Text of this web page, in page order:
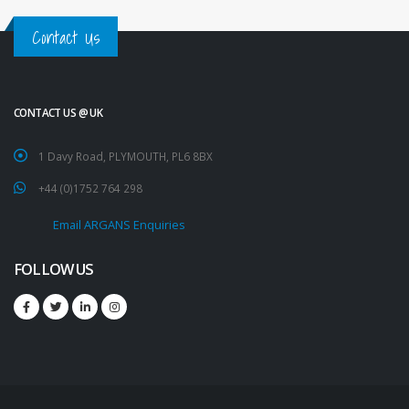
Contact Us
CONTACT US @ UK
1 Davy Road, PLYMOUTH, PL6 8BX
+44 (0)1752 764 298
Email ARGANS Enquiries
FOLLOW US